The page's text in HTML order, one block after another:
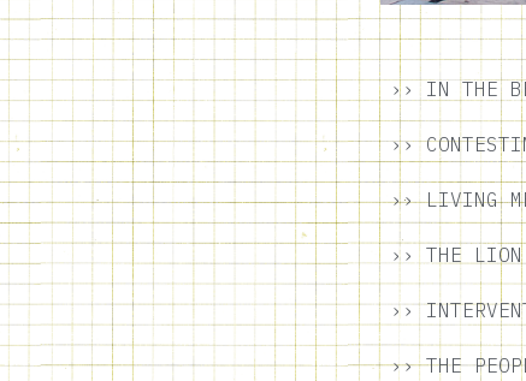
›› IN THE
››
›› LIVING
›› THE
››
›› THE